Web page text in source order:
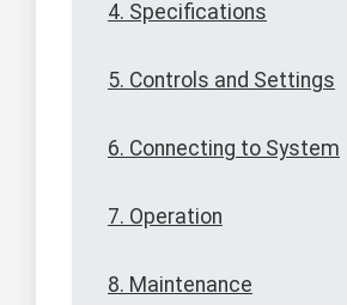
4. Specifications
5. Controls and Settings
6. Connecting to System
7. Operation
8. Maintenance